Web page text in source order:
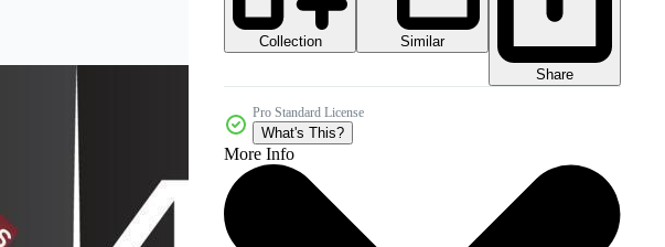
Collection
Similar
Share
Pro Standard License
What's This?
More Info